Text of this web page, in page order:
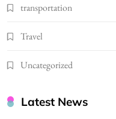
transportation
Travel
Uncategorized
Latest News